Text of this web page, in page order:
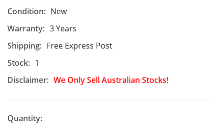
Condition: New
Warranty: 3 Years
Shipping: Free Express Post
Stock: 1
Disclaimer: We Only Sell Australian Stocks!
Quantity: